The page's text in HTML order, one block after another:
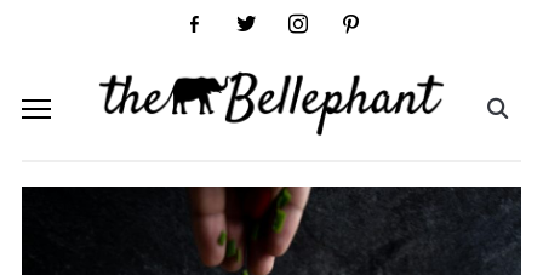
facebook-
alt
twitter instagrampinterest